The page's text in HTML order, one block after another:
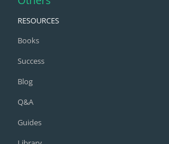
RESOURCES
Books
Success
Blog
Q&A
Guides